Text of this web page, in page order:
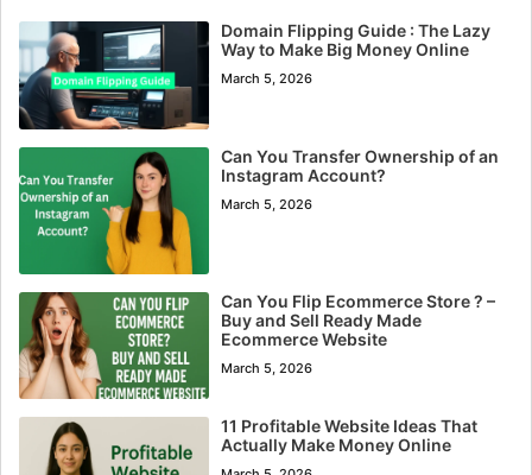
Domain Flipping Guide : The Lazy
Way to Make Big Money Online
March 5, 2026
Can You Transfer Ownership of an
Instagram Account?
March 5, 2026
Can You Flip Ecommerce Store ? –
Buy and Sell Ready Made
Ecommerce Website
March 5, 2026
11 Profitable Website Ideas That
Actually Make Money Online